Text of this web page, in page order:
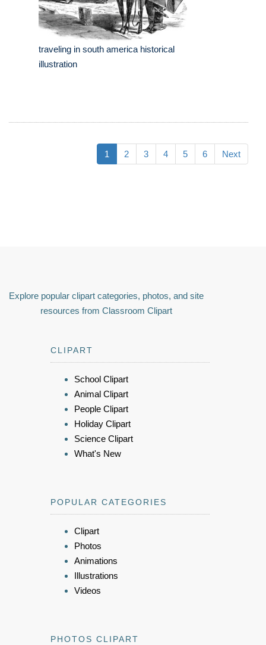
traveling in south america historical
illustration
1 2 3 4 5 6 Next
Explore popular clipart categories, photos, and site
resources from Classroom Clipart
CLIPART
School Clipart
Animal Clipart
People Clipart
Holiday Clipart
Science Clipart
What's New
POPULAR CATEGORIES
Clipart
Photos
Animations
Illustrations
Videos
PHOTOS CLIPART